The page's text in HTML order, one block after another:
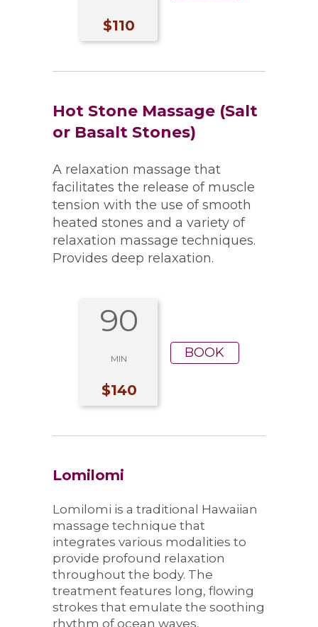
Hot Stone Massage (Salt
or Basalt Stones)
A relaxation massage that
facilitates the release of muscle
tension with the use of smooth
heated stones and a variety of
relaxation massage techniques.
Provides deep relaxation.
Lomilomi
Lomilomi is a traditional Hawaiian
massage technique that
integrates various modalities to
provide profound relaxation
throughout the body. The
treatment features long, flowing
strokes that emulate the soothing
rhythm of ocean waves,
$110
$140
BOOK
90
MIN